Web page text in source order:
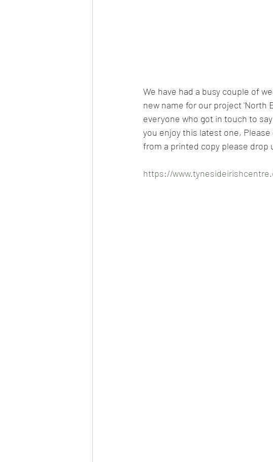
We have had a busy couple of
new name for our project 'North
everyone who got in touch to
you enjoy this latest one,
from a printed copy please drop
https://